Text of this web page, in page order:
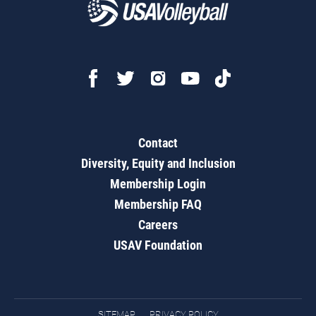
Contact
Diversity, Equity and Inclusion
Membership Login
Membership FAQ
Careers
USAV Foundation